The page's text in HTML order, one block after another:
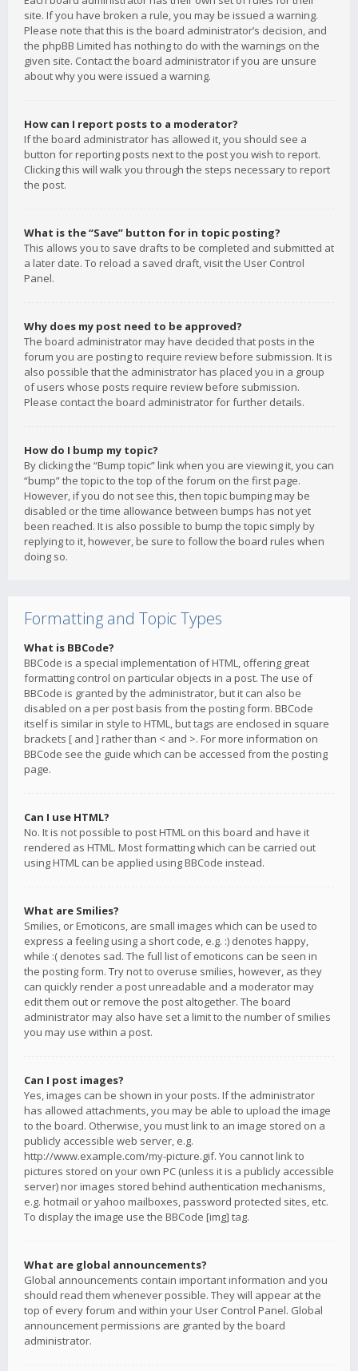
site. If you have broken a rule, you may be issued a warning.
Please note that this is the board administrator’s decision, and
the phpBB Limited has nothing to do with the warnings on the
given site. Contact the board administrator if you are unsure
about why you were issued a warning.
How can I report posts to a moderator?
If the board administrator has allowed it, you should see a
button for reporting posts next to the post you wish to report.
Clicking this will walk you through the steps necessary to report
the post.
What is the “Save” button for in topic posting?
This allows you to save drafts to be completed and submitted at
a later date. To reload a saved draft, visit the User Control
Panel.
Why does my post need to be approved?
The board administrator may have decided that posts in the
forum you are posting to require review before submission. It is
also possible that the administrator has placed you in a group
of users whose posts require review before submission.
Please contact the board administrator for further details.
How do I bump my topic?
By clicking the “Bump topic” link when you are viewing it, you can
“bump” the topic to the top of the forum on the first page.
However, if you do not see this, then topic bumping may be
disabled or the time allowance between bumps has not yet
been reached. It is also possible to bump the topic simply by
replying to it, however, be sure to follow the board rules when
doing so.
Formatting and Topic Types
What is BBCode?
BBCode is a special implementation of HTML, offering great
formatting control on particular objects in a post. The use of
BBCode is granted by the administrator, but it can also be
disabled on a per post basis from the posting form. BBCode
itself is similar in style to HTML, but tags are enclosed in square
brackets [ and ] rather than < and >. For more information on
BBCode see the guide which can be accessed from the posting
page.
Can I use HTML?
No. It is not possible to post HTML on this board and have it
rendered as HTML. Most formatting which can be carried out
using HTML can be applied using BBCode instead.
What are Smilies?
Smilies, or Emoticons, are small images which can be used to
express a feeling using a short code, e.g. :) denotes happy,
while :( denotes sad. The full list of emoticons can be seen in
the posting form. Try not to overuse smilies, however, as they
can quickly render a post unreadable and a moderator may
edit them out or remove the post altogether. The board
administrator may also have set a limit to the number of smilies
you may use within a post.
Can I post images?
Yes, images can be shown in your posts. If the administrator
has allowed attachments, you may be able to upload the image
to the board. Otherwise, you must link to an image stored on a
publicly accessible web server, e.g.
http://www.example.com/my-picture.gif. You cannot link to
pictures stored on your own PC (unless it is a publicly accessible
server) nor images stored behind authentication mechanisms,
e.g. hotmail or yahoo mailboxes, password protected sites, etc.
To display the image use the BBCode [img] tag.
What are global announcements?
Global announcements contain important information and you
should read them whenever possible. They will appear at the
top of every forum and within your User Control Panel. Global
announcement permissions are granted by the board
administrator.